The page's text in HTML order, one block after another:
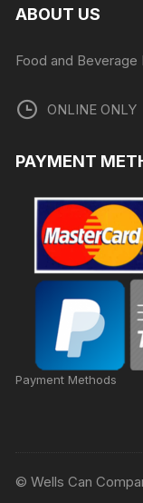
ABOUT US
Food and Beverage
ONLINE ONLY
PAYMENT
Payment Methods
© Wells Can